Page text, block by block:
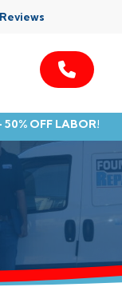
OFF LABOR!